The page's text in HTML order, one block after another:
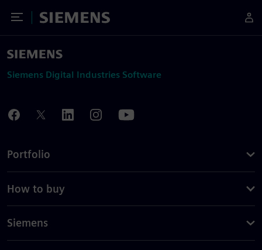
Toggle Menu
Siemens
Siemens Digital Industries Software
Portfolio
How to buy
Siemens